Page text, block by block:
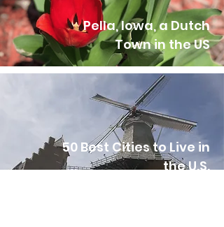
Pella, Iowa, a Dutch
Town in the US
50 Best Cities to Live in
the U.S.